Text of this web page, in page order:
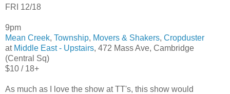
FRI 12/18
9pm
Mean Creek, Township, Movers & Shakers, Cropduster
at Middle East - Upstairs, 472 Mass Ave, Cambridge
(Central Sq)
$10 / 18+
As much as I love the show at TT's, this show would